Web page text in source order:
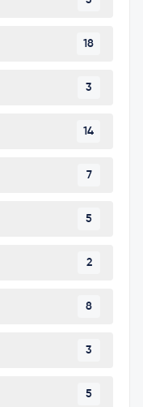
18
3
14
7
5
2
8
3
5